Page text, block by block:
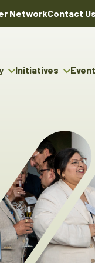
NetworkContact Us
Initiatives
Business
The ABEX
Sponsorship